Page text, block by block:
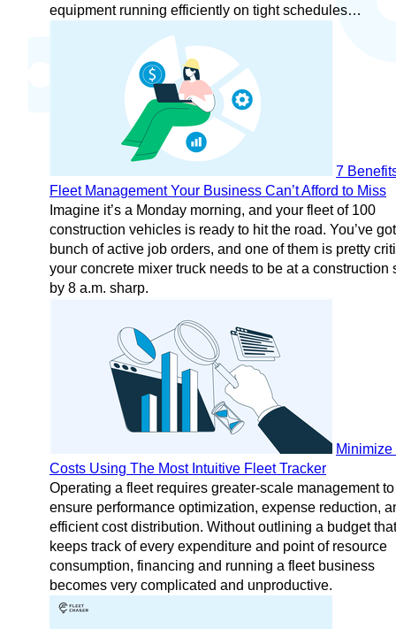
equipment running efficiently on tight schedules…
7
Fleet Management Your Business Can’t Afford to Miss
Imagine it’s a Monday morning, and your fleet of 100
construction vehicles is ready to hit the road. You’ve
bunch of active job orders, and one of them is pretty
your concrete mixer truck needs to be at a construction
by 8 a.m. sharp.
Minimize
Costs Using The Most Intuitive Fleet Tracker
Operating a fleet requires greater-scale management to
ensure performance optimization, expense reduction,
efficient cost distribution. Without outlining a budget that
keeps track of every expenditure and point of resource
consumption, financing and running a fleet business
becomes very complicated and unproductive.